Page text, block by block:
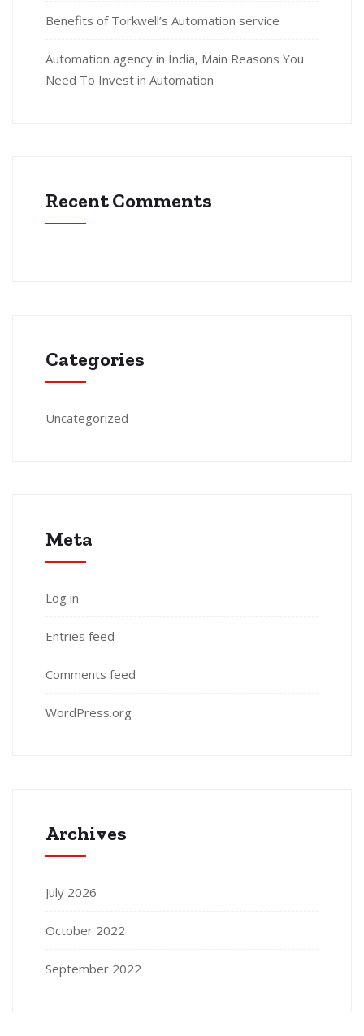
Benefits of Torkwell’s Automation service
Automation agency in India, Main Reasons You
Need To Invest in Automation
Recent Comments
Categories
Uncategorized
Meta
Log in
Entries feed
Comments feed
WordPress.org
Archives
July 2026
October 2022
September 2022